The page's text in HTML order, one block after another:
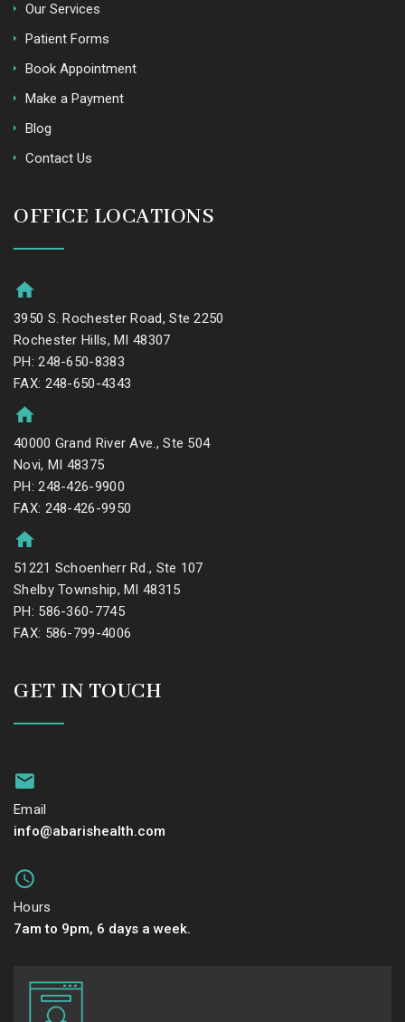
Our Services
Patient Forms
Book Appointment
Make a Payment
Blog
Contact Us
OFFICE LOCATIONS
3950 S. Rochester Road, Ste 2250
Rochester Hills, MI 48307
PH: 248-650-8383
FAX: 248-650-4343
40000 Grand River Ave., Ste 504
Novi, MI 48375
PH: 248-426-9900
FAX: 248-426-9950
51221 Schoenherr Rd., Ste 107
Shelby Township, MI 48315
PH: 586-360-7745
FAX: 586-799-4006
GET IN TOUCH
Email
info@abarishealth.com
Hours
7am to 9pm, 6 days a week.